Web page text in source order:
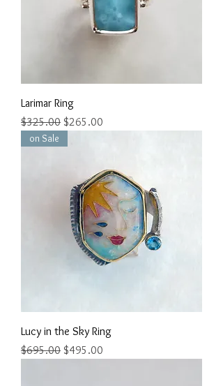
Larimar Ring
Regular Price
$325.00 Sale Price
$265.00
on Sale
Lucy in the Sky Ring
Regular Price
$695.00 Sale Price
$495.00